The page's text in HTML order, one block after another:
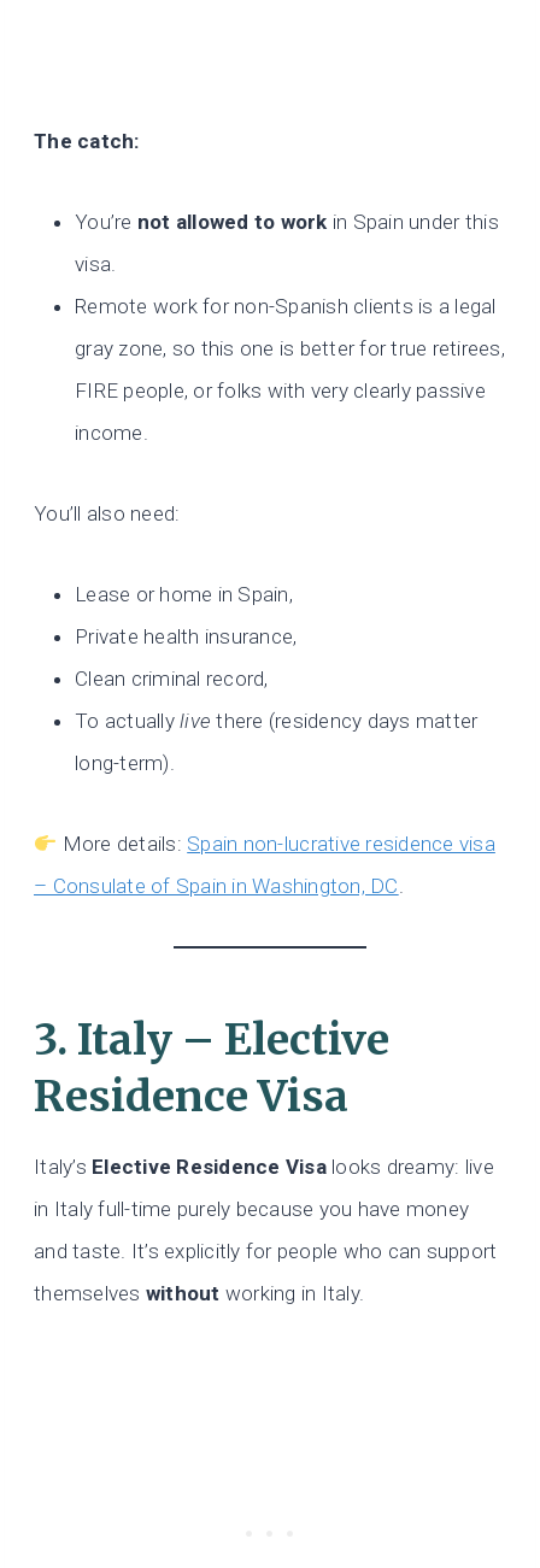
The catch:
You’re not allowed to work in Spain under this
visa.
Remote work for non-Spanish clients is a legal
gray zone, so this one is better for true retirees,
FIRE people, or folks with very clearly passive
income.
You’ll also need:
Lease or home in Spain,
Private health insurance,
Clean criminal record,
To actuallylive there (residency days matter
long-term).
More details: Spain non-lucrative residence visa
– Consulate of Spain in Washington, DC.
3. Italy – Elective
Residence Visa
Italy’s Elective Residence Visalooks dreamy: live
in Italy full-time purely because you have money
and taste. It’s explicitly for people who can support
themselves without working in Italy.